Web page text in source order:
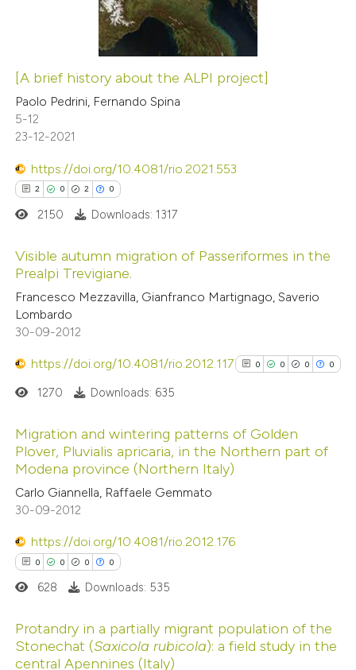
how this article has been
atscite.ai
shows how a scientific paper
been cited by providing the
of the citation, a
mentions, or contrasts
claim, and a label
in which section the
was made.
[A brief history about the ALPI project]
Paolo Pedrini, Fernando Spina
5-12
23-12-2021
https://doi.org/10.4081/rio.2021.553
2 0 2 0
Citing Publications
Supporting
Mentioning
Contrasting
how this article has been
atscite.ai
shows how a scientific paper
been cited by providing the
of the citation, a
describing whether
claim, and a label
in which section the
2150 Downloads: 1317
Visible autumn migration of Passeriformes in the
Prealpi Trevigiane.
Francesco Mezzavilla, Gianfranco Martignago, Saverio
Lombardo
30-09-2012
https://doi.org/10.4081/rio.2012.117 0 0 0 0
0
0
See how this article has been
cited atscite.ai
1270 Downloads: 635
Migration and wintering patterns of Golden
Plover, Pluvialis apricaria, in the Northern part of
Modena province (Northern Italy)
Carlo Giannella, Raffaele Gemmato
30-09-2012
https://doi.org/10.4081/rio.2012.176
0 0 0 0
628 Downloads: 535
Protandry in a partially migrant population of the
Stonechat (Saxicola rubicola): a field study in the
central Apennines (Italy)